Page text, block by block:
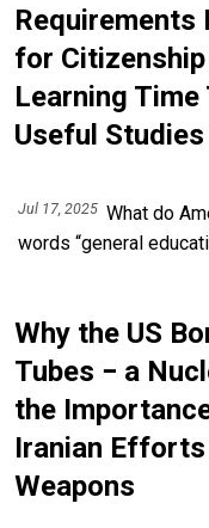
Requirements
for
Learning Time
Useful Studies
Jul 17, 2025 What do
words “general
Why the US
Tubes − a
the
Iranian
Weapons